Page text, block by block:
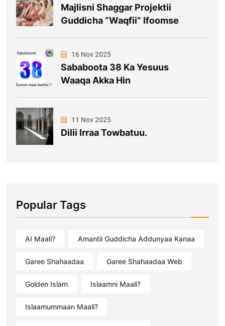
Majlisni Shaggar Projektii
Guddicha “Waqfii” Ifoomse
16 Nov 2025
Sababoota 38 Ka Yesuus
Waaqa Akka Hin
11 Nov 2025
Dilii Irraa Towbatuu.
Popular Tags
AI Maali? Amantii Guddicha Addunyaa Kanaa
Garee Shahaadaa Garee Shahaadaa Web
Golden Islam Islaamni Maali?
Islaamummaan Maali?